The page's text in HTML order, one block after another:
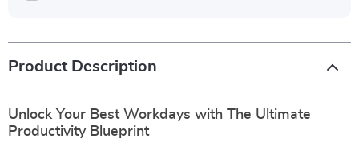
Product Description
Unlock Your Best Workdays with The Ultimate
Productivity Blueprint